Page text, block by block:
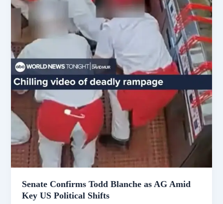
Senate Confirms Todd Blanche as AG Amid
Key US Political Shifts